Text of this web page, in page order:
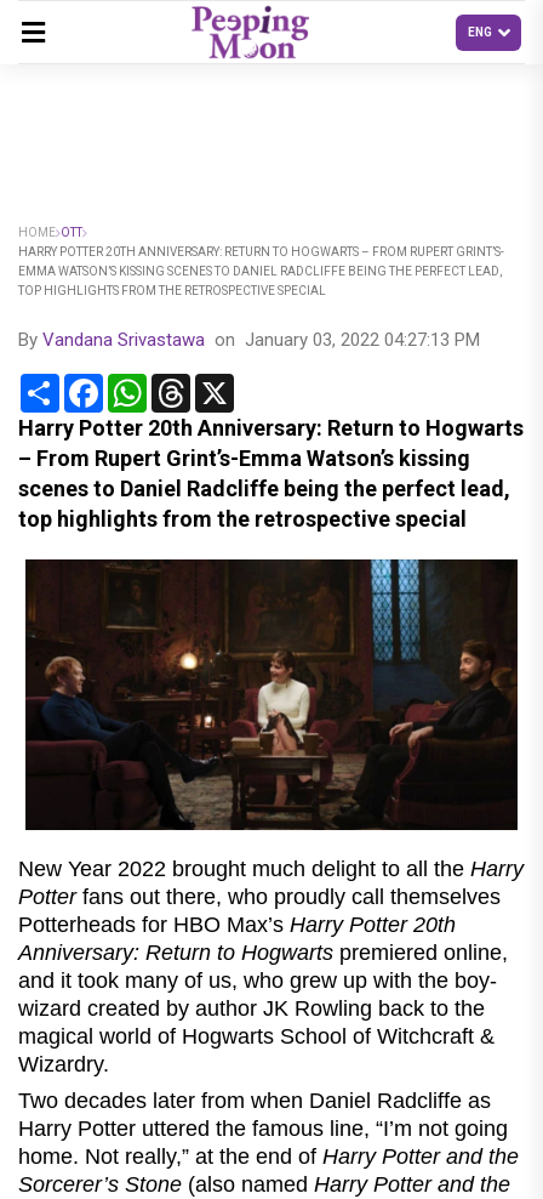
HOME OTT
HARRY POTTER 20TH ANNIVERSARY: RETURN TO HOGWARTS – FROM RUPERT GRINT’S-
EMMA WATSON’S KISSING SCENES TO DANIEL RADCLIFFE BEING THE PERFECT LEAD,
TOP HIGHLIGHTS FROM THE RETROSPECTIVE SPECIAL
By Vandana Srivastawa on January 03, 2022 04:27:13 PM
Share FacebookWhatsApp
Threads
Harry Potter 20th Anniversary: Return to Hogwarts
– From Rupert Grint’s-Emma Watson’s kissing
scenes to Daniel Radcliffe being the perfect lead,
top highlights from the retrospective special
New Year 2022 brought much delight to all the Harry
Potter fans out there, who proudly call themselves
Potterheads for HBO Max’s Harry Potter 20th
Anniversary: Return to Hogwarts premiered online,
and it took many of us, who grew up with the boy-
wizard created by author JK Rowling back to the
magical world of Hogwarts School of Witchcraft &
Wizardry.
Two decades later from when Daniel Radcliffe as
Harry Potter uttered the famous line, “I’m not going
home. Not really,” at the end of Harry Potter and the
Sorcerer’s Stone (also named Harry Potter and the